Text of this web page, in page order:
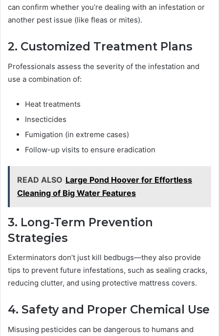
can confirm whether you’re dealing with an infestation or
another pest issue (like fleas or mites).
2. Customized Treatment Plans
Professionals assess the severity of the infestation and
use a combination of:
Heat treatments
Insecticides
Fumigation (in extreme cases)
Follow-up visits to ensure eradication
READ ALSO Large Pond Hoover for Effortless
Cleaning of Big Water Features
3. Long-Term Prevention
Strategies
Exterminators don’t just kill bedbugs—they also provide
tips to prevent future infestations, such as sealing cracks,
reducing clutter, and using protective mattress covers.
4. Safety and Proper Chemical Use
Misusing pesticides can be dangerous to humans and